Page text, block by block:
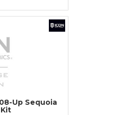
Up Sequoia